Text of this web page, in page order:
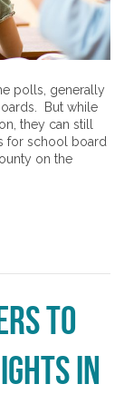
polls, generally
But while
they can still
for school board
on the
to
in